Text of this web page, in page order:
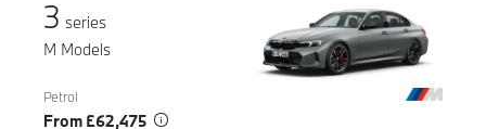
3 series
M Models
Petrol
From £62,475